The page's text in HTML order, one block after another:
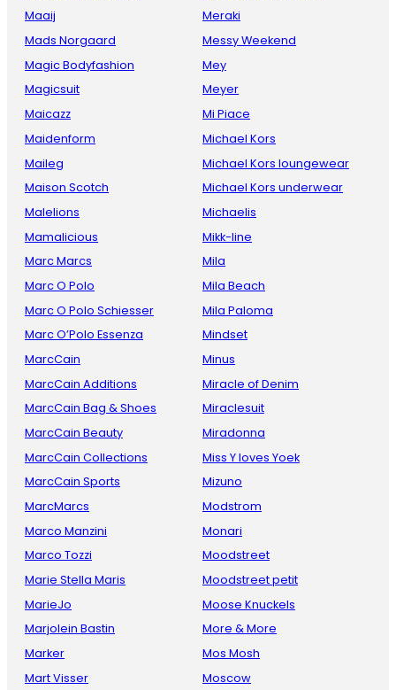
Maaij
Mads Norgaard
Magic Bodyfashion
Magicsuit
Maicazz
Maidenform
Maileg
Maison Scotch
Malelions
Mamalicious
Marc Marcs
Marc O Polo
Marc O Polo Schiesser
Marc O’Polo Essenza
MarcCain
MarcCain Additions
MarcCain Bag & Shoes
MarcCain Beauty
MarcCain Collections
MarcCain Sports
MarcMarcs
Marco Manzini
Marco Tozzi
Marie Stella Maris
MarieJo
Marjolein Bastin
Marker
Mart Visser
Meraki
Messy Weekend
Mey
Meyer
Mi Piace
Michael Kors
Michael Kors loungewear
Michael Kors underwear
Michaelis
Mikk-line
Mila
Mila Beach
Mila Paloma
Mindset
Minus
Miracle of Denim
Miraclesuit
Miradonna
Miss Y loves Yoek
Mizuno
Modstrom
Monari
Moodstreet
Moodstreet petit
Moose Knuckels
More & More
Mos Mosh
Moscow